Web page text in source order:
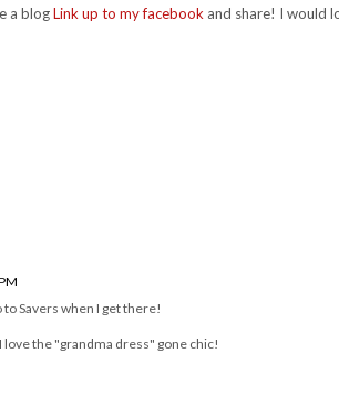
a blogLink up to my facebook and share! I would
cleavage
Age presented by